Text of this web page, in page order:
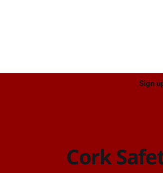
Sign
Cork